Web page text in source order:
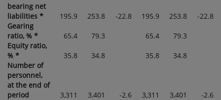
bearing net
liabilities *
195.9 253.8 -22.8 195.9 253.8
-22.8
Gearing
ratio, % *
65.4 79.3 65.4
79.3
Equity ratio,
% *
35.8 34.8 35.8
34.8
Number of
personnel,
at the end of
period
3,311 3,401 -2.6 3,311 3,401
-2.6